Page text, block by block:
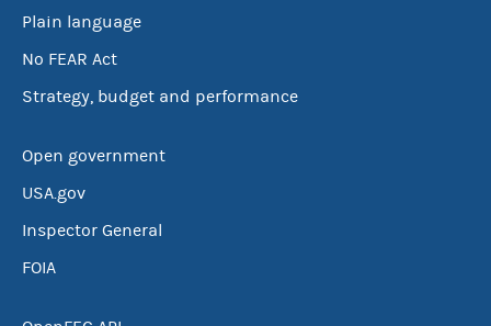
Plain language
No FEAR Act
Strategy, budget and performance
Open government
USA.gov
Inspector General
FOIA